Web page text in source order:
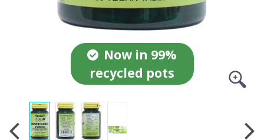
Now in 99%
recycled pots